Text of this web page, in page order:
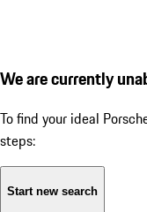
We are currently
To find your ideal
steps:
Start new search